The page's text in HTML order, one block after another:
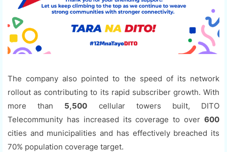
The company also pointed to the speed of its network
rollout as contributing to its rapid subscriber growth. With
more than 5,500 cellular towers built, DITO
Telecommunity has increased its coverage to over 600
cities and municipalities and has effectively breached its
70% population coverage target.